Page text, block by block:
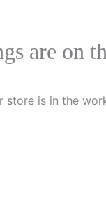
are on
store is in the